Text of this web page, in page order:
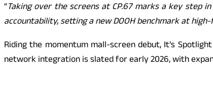
“Taking over the screens at CP.67 marks a key step
accountability, setting a new DOOH benchmark at
Riding the momentum mall-screen debut, It’s
network integration is slated for early 2026, with